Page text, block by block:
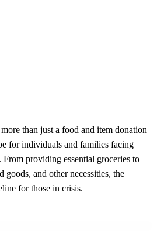
than just a food and item donation
for individuals and families facing
providing essential groceries to
and other necessities, the
for those in crisis.